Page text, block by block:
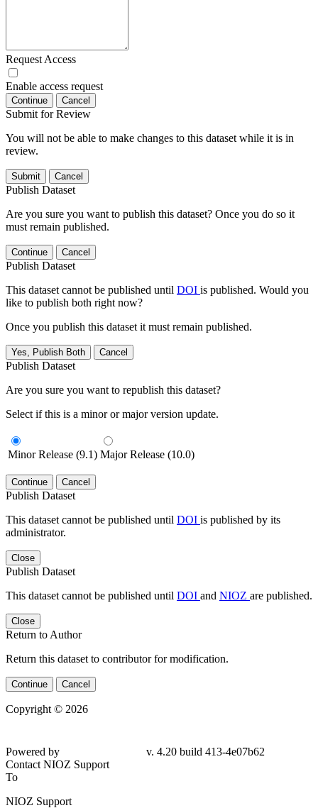
Request Access
Enable access request
Continue Cancel
Submit for Review
You will not be able to make changes to this dataset while it is in
review.
Submit Cancel
Publish Dataset
Are you sure you want to publish this dataset? Once you do so it
must remain published.
Continue Cancel
Publish Dataset
This dataset cannot be published until DOI is published. Would you
like to publish both right now?
Once you publish this dataset it must remain published.
Yes, Publish Both Cancel
Publish Dataset
Are you sure you want to republish this dataset?
Select if this is a minor or major version update.
Minor Release (9.1) Major Release (10.0)
Continue Cancel
Publish Dataset
This dataset cannot be published until DOI is published by its
administrator.
Close
Publish Dataset
This dataset cannot be published until DOI and NIOZ are published.
Close
Return to Author
Return this dataset to contributor for modification.
Continue Cancel
Copyright © 2026
Powered by
v. 4.20 build 413-4e07b62
Contact NIOZ Support
To
NIOZ Support